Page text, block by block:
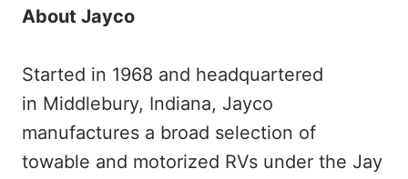
About Jayco
Started in 1968 and headquartered
in Middlebury, Indiana, Jayco
manufactures a broad selection of
towable and motorized RVs under the Jay